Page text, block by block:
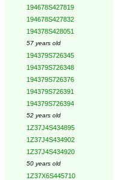
194678S427819
194678S427832
194378S428051
57 years old
194379S726345
194379S726348
194379S726376
194379S726391
194379S726394
52 years old
1Z37J4S434895
1Z37J4S434902
1Z37J4S434920
50 years old
1Z37X6S445710